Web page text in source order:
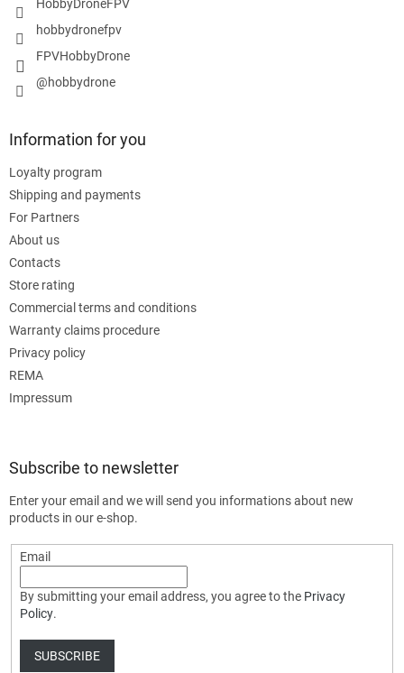
HobbyDroneFPV
hobbydronefpv
FPVHobbyDrone
@hobbydrone
Information for you
Loyalty program
Shipping and payments
For Partners
About us
Contacts
Store rating
Commercial terms and conditions
Warranty claims procedure
Privacy policy
REMA
Impressum
Subscribe to newsletter
Enter your email and we will send you informations about new
products in our e-shop.
Email
By submitting your email address, you agree to the Privacy
Policy.
SUBSCRIBE